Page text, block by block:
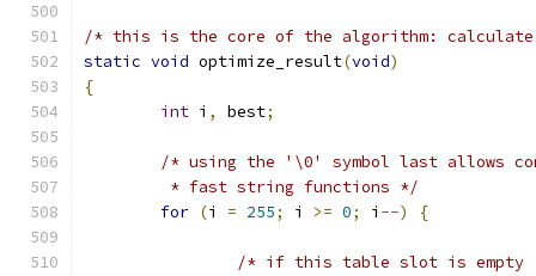
/* this is the core of the algorithm:
static void optimize_result(void)
{
int i , best;
/* using the '\0' symbol last allows
	 * fast string functions */
for (i = 255; i >= 0; i --) {
/* if this table slot is empty